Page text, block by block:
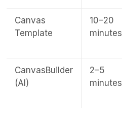
Canvas
Template
10–20
minutes
CanvasBuilder
(AI)
2–5
minutes